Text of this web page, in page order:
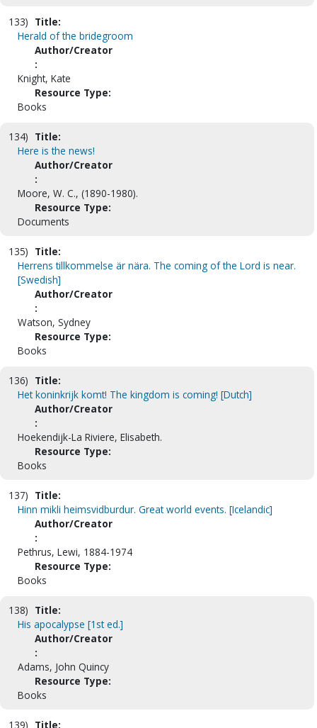
133) Title:
Herald of the bridegroom
Author/Creator
:
Knight, Kate
Resource Type:
Books
134) Title:
Here is the news!
Author/Creator
:
Moore, W. C., (1890-1980).
Resource Type:
Documents
135) Title:
Herrens tillkommelse är nära. The coming of the Lord is near.
[Swedish]
Author/Creator
:
Watson, Sydney
Resource Type:
Books
136) Title:
Het koninkrijk komt! The kingdom is coming! [Dutch]
Author/Creator
:
Hoekendijk-La Riviere, Elisabeth.
Resource Type:
Books
137) Title:
Hinn mikli heimsvidburdur. Great world events. [Icelandic]
Author/Creator
:
Pethrus, Lewi, 1884-1974
Resource Type:
Books
138) Title:
His apocalypse [1st ed.]
Author/Creator
:
Adams, John Quincy
Resource Type:
Books
139) Title: